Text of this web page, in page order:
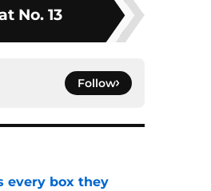
No. 13
Follow
every box they